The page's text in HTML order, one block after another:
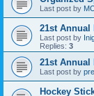
Last post by
21st Annual
Last post by
Replies: 3
21st Annual
Last post by
Hockey